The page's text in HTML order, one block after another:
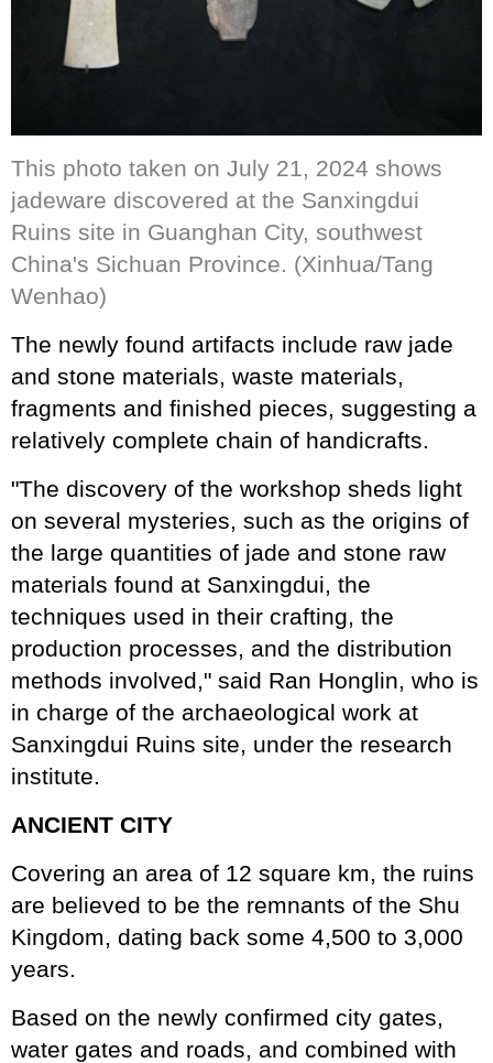
This photo taken on July 21, 2024 shows
jadeware discovered at the Sanxingdui
Ruins site in Guanghan City, southwest
China's Sichuan Province. (Xinhua/Tang
Wenhao)
The newly found artifacts include raw jade
and stone materials, waste materials,
fragments and finished pieces, suggesting a
relatively complete chain of handicrafts.
"The discovery of the workshop sheds light
on several mysteries, such as the origins of
the large quantities of jade and stone raw
materials found at Sanxingdui, the
techniques used in their crafting, the
production processes, and the distribution
methods involved," said Ran Honglin, who is
in charge of the archaeological work at
Sanxingdui Ruins site, under the research
institute.
ANCIENT CITY
Covering an area of 12 square km, the ruins
are believed to be the remnants of the Shu
Kingdom, dating back some 4,500 to 3,000
years.
Based on the newly confirmed city gates,
water gates and roads, and combined with